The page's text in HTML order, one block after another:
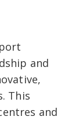
and
This
and